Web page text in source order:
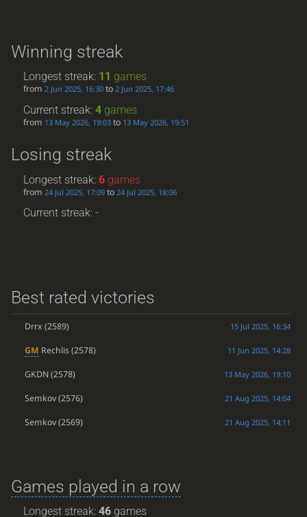
Winning streak
Longest streak: 11 games
from2 Jun 2025, 16:30 to2 Jun 2025, 17:46
Current streak:4 games
from 13 May 2026, 19:03 to 13 May 2026, 19:51
Losing streak
Longest streak:6 games
from24 Jul 2025, 17:09 to24 Jul 2025, 18:06
Current streak: -
Best rated victories
Drrx (2589) 15 Jul 2025, 16:34
GM Rechlis(2578) 11 Jun 2025, 14:28
GKDN (2578) 13 May 2026, 19:10
Semkov(2576) 21 Aug 2025, 14:04
Semkov(2569) 21 Aug 2025, 14:11
Games played in a row
Longest streak:46 games